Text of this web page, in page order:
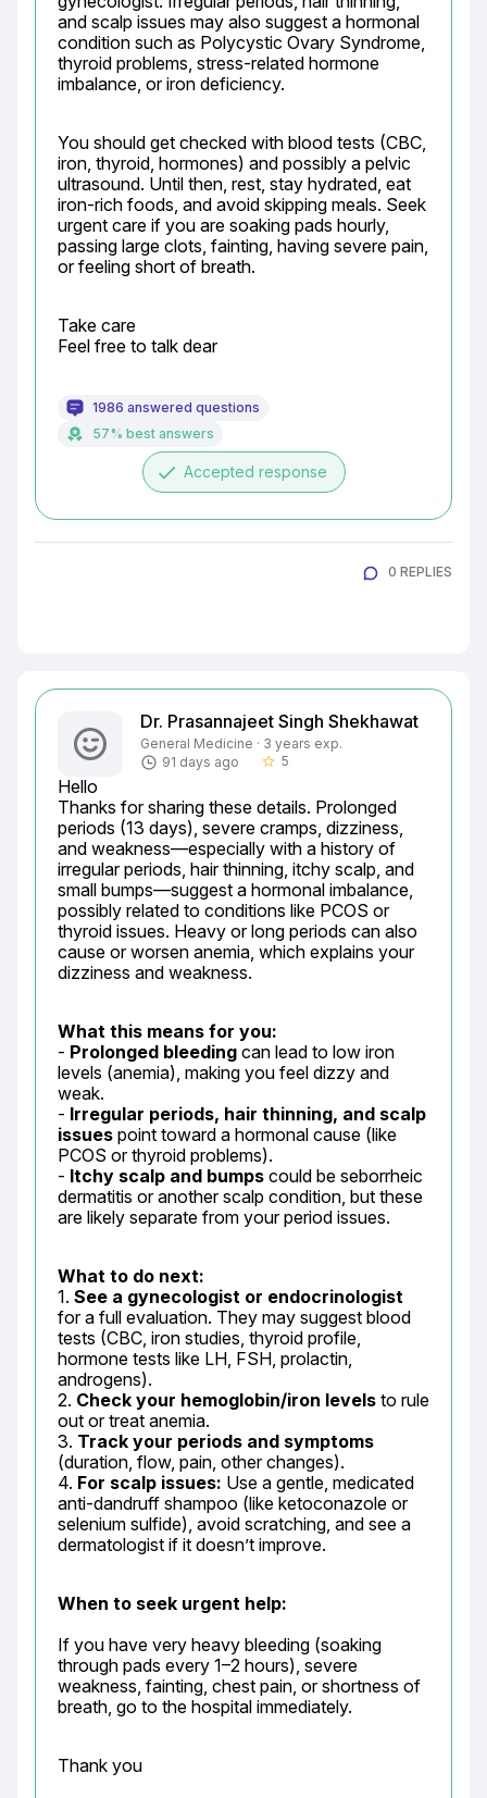
and scalp issues may also suggest a hormonal
condition such as Polycystic Ovary Syndrome,
thyroid problems, stress-related hormone
imbalance, or iron deficiency.
You should get checked with blood tests (CBC,
iron, thyroid, hormones) and possibly a pelvic
ultrasound. Until then, rest, stay hydrated, eat
iron-rich foods, and avoid skipping meals. Seek
urgent care if you are soaking pads hourly,
passing large clots, fainting, having severe pain,
or feeling short of breath.
Take care
Feel free to talk dear
1986 answered questions
57% best answers
done Accepted response
0 REPLIES
Dr. Prasannajeet Singh Shekhawat
General Medicine · 3 years exp.
91 days ago
star_border 5
Hello
Thanks for sharing these details. Prolonged
periods (13 days), severe cramps, dizziness,
and weakness—especially with a history of
irregular periods, hair thinning, itchy scalp, and
small bumps—suggest a hormonal imbalance,
possibly related to conditions like PCOS or
thyroid issues. Heavy or long periods can also
cause or worsen anemia, which explains your
dizziness and weakness.
What this means for you:
- Prolonged bleeding can lead to low iron
levels (anemia), making you feel dizzy and
weak.
- Irregular periods, hair thinning, and scalp
issues point toward a hormonal cause (like
PCOS or thyroid problems).
- Itchy scalp and bumps could be seborrheic
dermatitis or another scalp condition, but these
are likely separate from your period issues.
What to do next:
1. See a gynecologist or endocrinologist
for a full evaluation. They may suggest blood
tests (CBC, iron studies, thyroid profile,
hormone tests like LH, FSH, prolactin,
androgens).
2. Check your hemoglobin/iron levels to rule
out or treat anemia.
3. Track your periods and symptoms
(duration, flow, pain, other changes).
4. For scalp issues: Use a gentle, medicated
anti-dandruff shampoo (like ketoconazole or
selenium sulfide), avoid scratching, and see a
dermatologist if it doesn’t improve.
When to seek urgent help:
If you have very heavy bleeding (soaking
through pads every 1–2 hours), severe
weakness, fainting, chest pain, or shortness of
breath, go to the hospital immediately.
Thank you